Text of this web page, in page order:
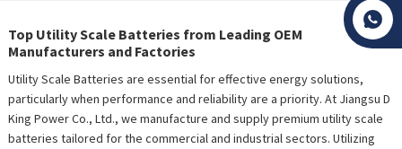
Top Utility Scale Batteries from Leading OEM
Manufacturers and Factories
Utility Scale Batteries are essential for effective energy solutions,
particularly when performance and reliability are a priority. At Jiangsu D
King Power Co., Ltd., we manufacture and supply premium utility scale
batteries tailored for the commercial and industrial sectors. Utilizing